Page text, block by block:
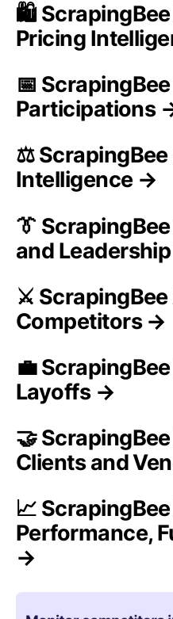
🛍️
Pricing
📅
Participations
⚖️
Intelligence →
👔
and
⚔️
Competitors →
💼
Layoffs →
🤝
Clients and
📈
Performance,
→